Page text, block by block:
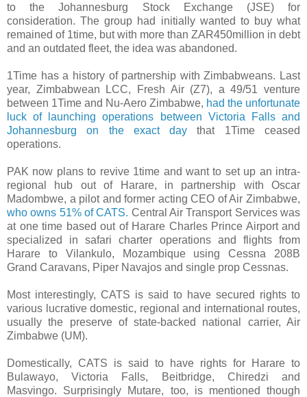
to the Johannesburg Stock Exchange (JSE) for
consideration. The group had initially wanted to buy what
remained of 1time, but with more than ZAR450million in debt
and an outdated fleet, the idea was abandoned.
1Time has a history of partnership with Zimbabweans. Last
year, Zimbabwean LCC, Fresh Air (Z7), a 49/51 venture
between 1Time and Nu-Aero Zimbabwe, had the unfortunate
luck of launching operations between Victoria Falls and
Johannesburg on the exact day that 1Time ceased
operations.
PAK now plans to revive 1time and want to set up an intra-
regional hub out of Harare, in partnership with Oscar
Madombwe, a pilot and former acting CEO of Air Zimbabwe,
who owns 51% of CATS. Central Air Transport Services was
at one time based out of Harare Charles Prince Airport and
specialized in safari charter operations and flights from
Harare to Vilankulo, Mozambique using Cessna 208B
Grand Caravans, Piper Navajos and single prop Cessnas.
Most interestingly, CATS is said to have secured rights to
various lucrative domestic, regional and international routes,
usually the preserve of state-backed national carrier, Air
Zimbabwe (UM).
Domestically, CATS is said to have rights for Harare to
Bulawayo, Victoria Falls, Beitbridge, Chiredzi and
Masvingo. Surprisingly Mutare, too, is mentioned though